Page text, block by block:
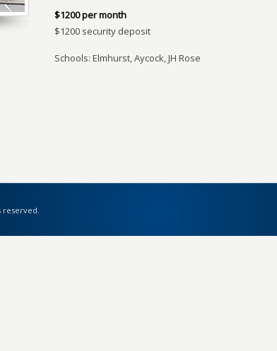
$1200 per month
$1200 security deposit
Schools: Elmhurst, Aycock, JH Rose
reserved.